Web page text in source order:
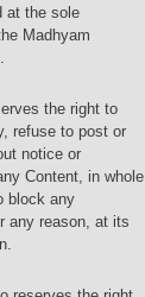
at the sole
Madhyam
the right to
refuse to post or
notice or
Content, in whole
block any
any reason, at its